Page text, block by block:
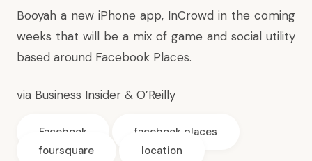
Booyah a new iPhone app, InCrowd in the coming
weeks that will be a mix of game and social utility
based around Facebook Places.
via Business Insider & O’Reilly
Facebook
facebook places
foursquare
location